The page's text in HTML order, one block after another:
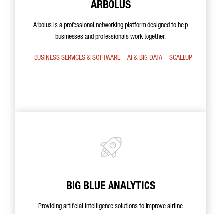
ARBOLUS
Arbolus is a professional networking platform designed to help
businesses and professionals work together.
BUSINESS SERVICES & SOFTWARE AI & BIG DATA SCALEUP
BIG BLUE ANALYTICS
Providing artificial intelligence solutions to improve airline